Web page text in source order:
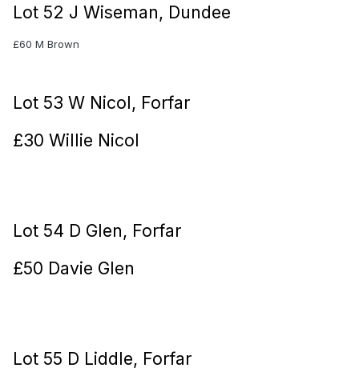
Lot 52 J Wiseman, Dundee
£60 M Brown
Lot 53 W Nicol, Forfar
£30 Willie Nicol
Lot 54 D Glen, Forfar
£50 Davie Glen
Lot 55 D Liddle, Forfar